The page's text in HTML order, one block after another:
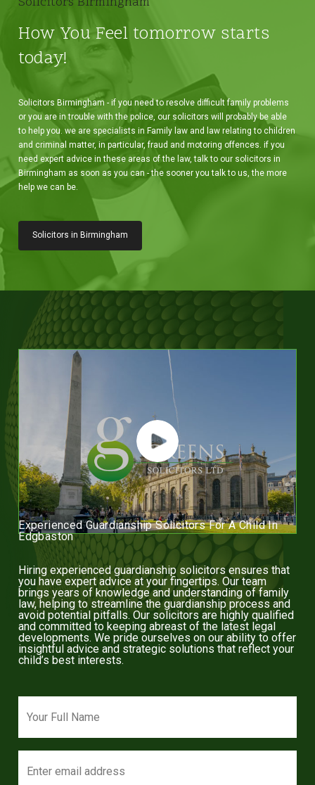
How You Feel tomorrow starts
today!
Solicitors Birmingham - if you need to resolve difficult family problems
or you are in trouble with the police, our solicitors will probably be able
to help you. we are specialists in Family law and law relating to children
and criminal matter, in particular, fraud and motoring offences. if you
need expert advice in these areas of the law, talk to our solicitors in
Birmingham as soon as you can - the sooner you talk to us, the more
help we can be.
Solicitors in Birmingham
Experienced Guardianship Solicitors For A Child In
Edgbaston
Hiring experienced guardianship solicitors ensures that
you have expert advice at your fingertips. Our team
brings years of knowledge and understanding of family
law, helping to streamline the guardianship process and
avoid potential pitfalls. Our solicitors are highly qualified
and committed to keeping abreast of the latest legal
developments. We pride ourselves on our ability to offer
insightful advice and strategic solutions that reflect your
child’s best interests.